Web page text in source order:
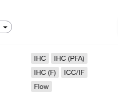
IHC
IHC (PFA)
IHC (F)
ICC/IF
Flow